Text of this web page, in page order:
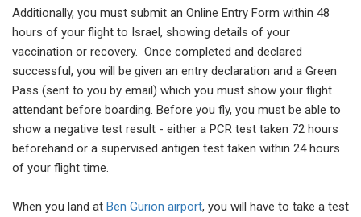
Additionally, you must submit an Online Entry Form within 48
hours of your flight to Israel, showing details of your
vaccination or recovery. Once completed and declared
successful, you will be given an entry declaration and a Green
Pass (sent to you by email) which you must show your flight
attendant before boarding. Before you fly, you must be able to
show a negative test result - either a PCR test taken 72 hours
beforehand or a supervised antigen test taken within 24 hours
of your flight time.
When you land at Ben Gurion airport, you will have to take a test